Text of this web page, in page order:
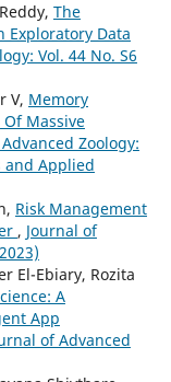
The
Exploratory Data
Vol. 44 No. S6
V, Memory
Massive
Zoology:
and Applied
Risk Management
, Journal of
El-Ebiary, Rozita
A
App
of Advanced